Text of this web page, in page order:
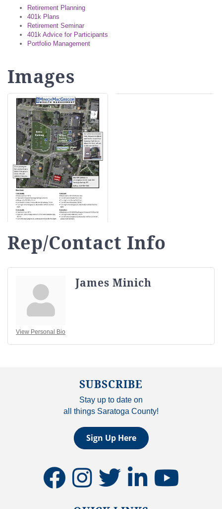
Retirement Planning
401k Plans
Retirement Seminar
401k Advice for Participants
Portfolio Management
Images
Rep/Contact Info
View Personal Bio
James Minich
SUBSCRIBE
Stay up to date on
all things Saratoga County!
Sign Up Here
facebookinstagramtwitter linkedinyoutube